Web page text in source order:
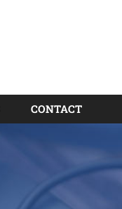
CONTACT